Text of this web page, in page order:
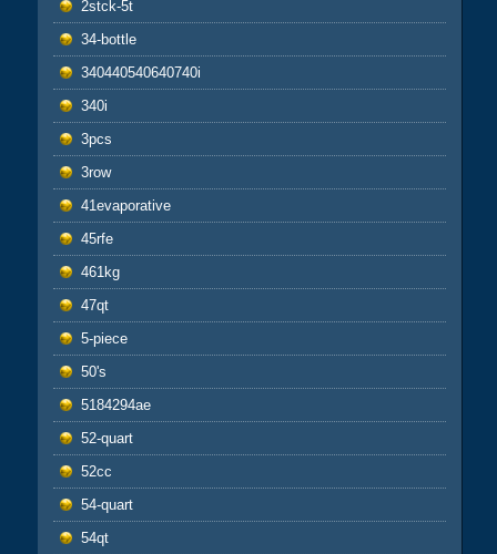
2stck-5t
34-bottle
340440540640740i
340i
3pcs
3row
41evaporative
45rfe
461kg
47qt
5-piece
50's
5184294ae
52-quart
52cc
54-quart
54qt